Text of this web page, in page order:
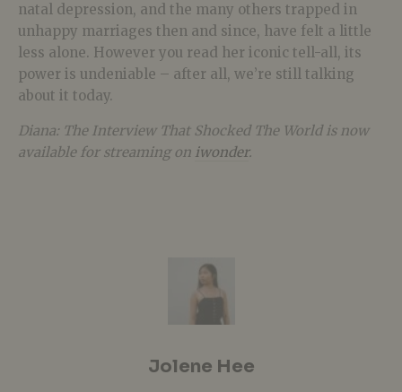
natal depression, and the many others trapped in
unhappy marriages then and since, have felt a little
less alone. However you read her iconic tell-all, its
power is undeniable – after all, we’re still talking
about it today.
Diana: The Interview That Shocked The World is now
available for streaming on iwonder.
Jolene Hee